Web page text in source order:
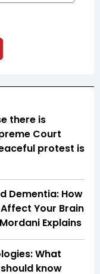
there is
Court
protest is
Dementia: How
Your Brain
Explains
What
know